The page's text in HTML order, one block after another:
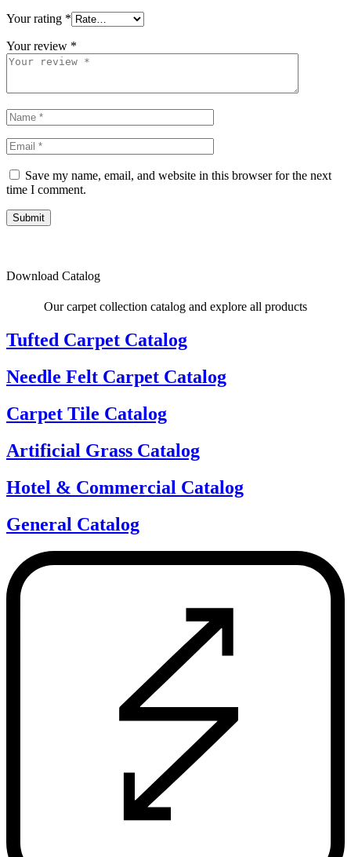
Your rating *
Your review *
Save my name, email, and website in this browser for the next
time I comment.
Submit
Download Catalog
Our carpet collection catalog and explore all products
Tufted Carpet Catalog
Needle Felt Carpet Catalog
Carpet Tile Catalog
Artificial Grass Catalog
Hotel & Commercial Catalog
General Catalog